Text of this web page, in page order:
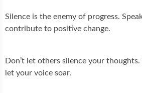
Silence is the enemy of progress.
contribute to positive change.
Don’t let others silence your
let your voice soar.